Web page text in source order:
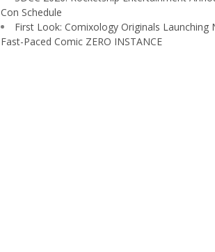
Con Schedule
First Look: Comixology Originals Launching
Fast-Paced Comic ZERO INSTANCE